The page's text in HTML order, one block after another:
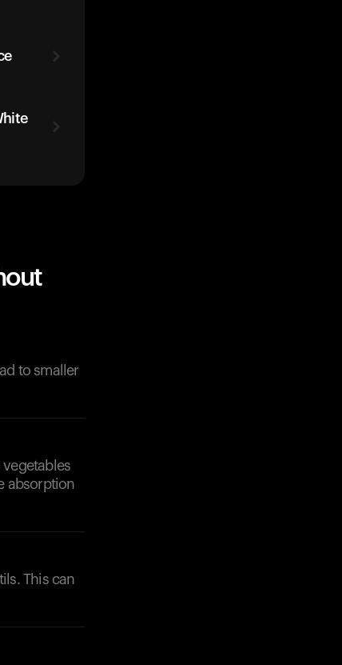
to smaller
absorption
This can